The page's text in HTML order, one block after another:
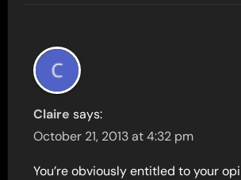
Claire says:
October 21, 2013 at 4:32 pm
You’re obviously entitled to your